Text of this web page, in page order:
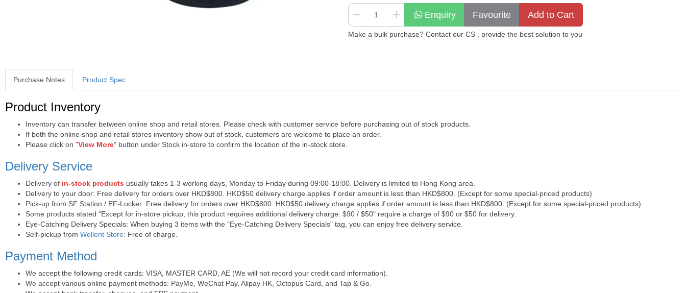
Enquiry
Make a bulk purchase? Contact our CS , provide the best solution to you
Purchase Notes Product Spec
Purchase Notes
Product Inventory
Inventory can transfer between online shop and retail stores. Please check with customer service before purchasing out of stock products.
If both the online shop and retail stores inventory show out of stock, customers are welcome to place an order.
Please click on "View More" button under Stock in-store to confirm the location of the in-stock store.
Delivery Service
Delivery of in-stock products usually takes 1-3 working days, Monday to Friday during 09:00-18:00. Delivery is limited to Hong Kong area.
Delivery to your door: Free delivery for orders over HKD$800. HKD$50 delivery charge applies if order amount is less than HKD$800. (Except for some special-priced products)
Pick-up from SF Station / EF-Locker: Free delivery for orders over HKD$800. HKD$50 delivery charge applies if order amount is less than HKD$800. (Except for some special-priced products)
Some products stated "Except for in-store pickup, this product requires additional delivery charge: $90 / $50" require a charge of $90 or $50 for delivery.
Eye-Catching Delivery Specials: When buying 3 items with the "Eye-Catching Delivery Specials" tag, you can enjoy free delivery service.
Self-pickup from Wellent Store: Free of charge.
Payment Method
We accept the following credit cards: VISA, MASTER CARD, AE (We will not record your credit card information).
We accept various online payment methods: PayMe, WeChat Pay, Alipay HK, Octopus Card, and Tap & Go.